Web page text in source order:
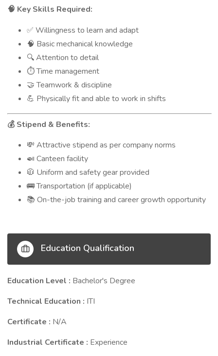
🧠 Key Skills Required:
✅ Willingness to learn and adapt
🧠 Basic mechanical knowledge
🔍 Attention to detail
⏱️Time management
🤝 Teamwork & discipline
💪 Physically fit and able to work in shifts
💰 Stipend & Benefits:
💸 Attractive stipend as per company norms
🍛 Canteen facility
🧥 Uniform and safety gear provided
🚌Transportation (if applicable)
📚 On-the-job training and career growth opportunity
Education Qualification
Education Level : Bachelor's Degree
Technical Education : ITI
Certificate : N/A
Industrial Certificate : Experience